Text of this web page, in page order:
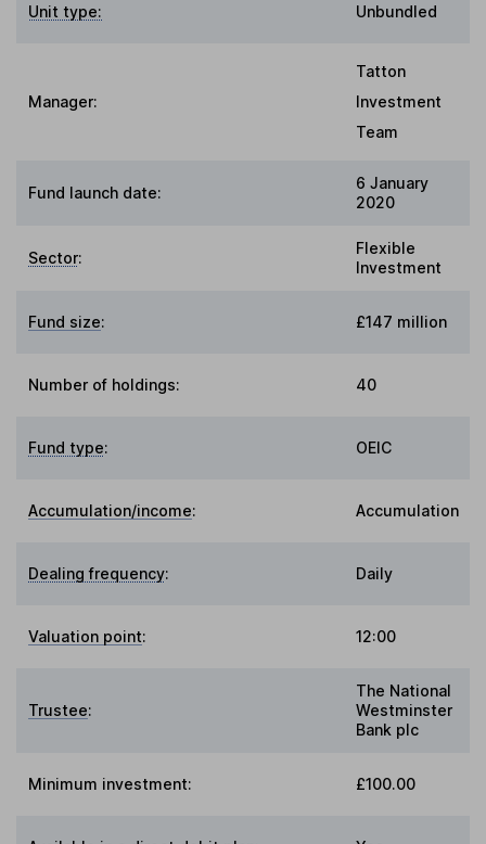
Unit type: Unbundled
Manager:
Tatton
Investment
Team
Fund launch date:
6 January
2020
Sector:
Flexible
Investment
Fund size: £147 million
Number of holdings: 40
Fund type: OEIC
Accumulation/income: Accumulation
Dealing frequency: Daily
Valuation point: 12:00
Trustee:
The National
Westminster
Bank plc
Minimum investment: £100.00